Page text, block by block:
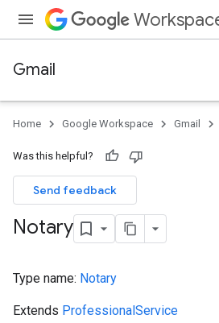
Gmail
Home Google Workspace Gmail
Was this helpful?
Send feedback
Notary
Type name: Notary
Extends ProfessionalService